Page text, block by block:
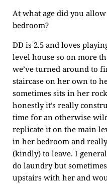
At what age did you
bedroom?
DD is 2.5 and loves
level house so on more
we’ve turned around to
staircase on her own to
sometimes sits in her
honestly it’s really
time for an otherwise
replicate it on the main
in her bedroom and
(kindly) to leave. I
do laundry but
upstairs with her and